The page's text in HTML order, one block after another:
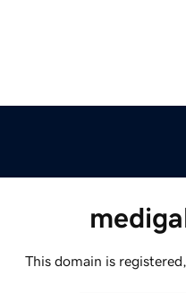
This domain is